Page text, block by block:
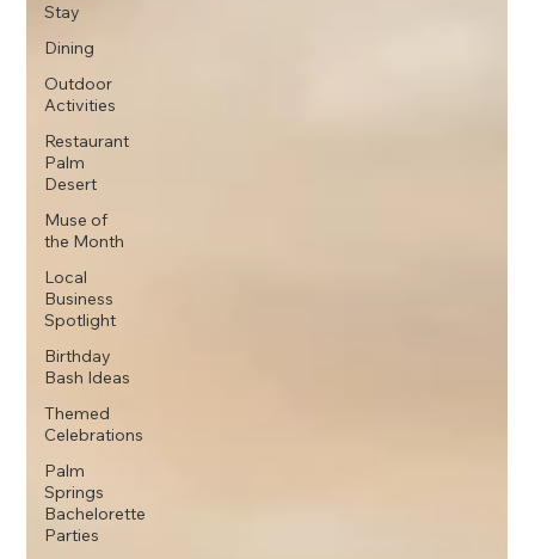
Stay
Dining
Outdoor
Activities
Restaurant
Palm
Desert
Muse of
the Month
Local
Business
Spotlight
Birthday
Bash Ideas
Themed
Celebrations
Palm
Springs
Bachelorette
Parties